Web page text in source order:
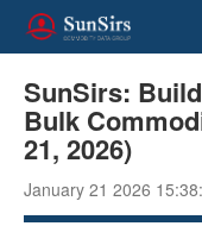
SunSirs:
Bulk
21, 2026)
January 21 2026